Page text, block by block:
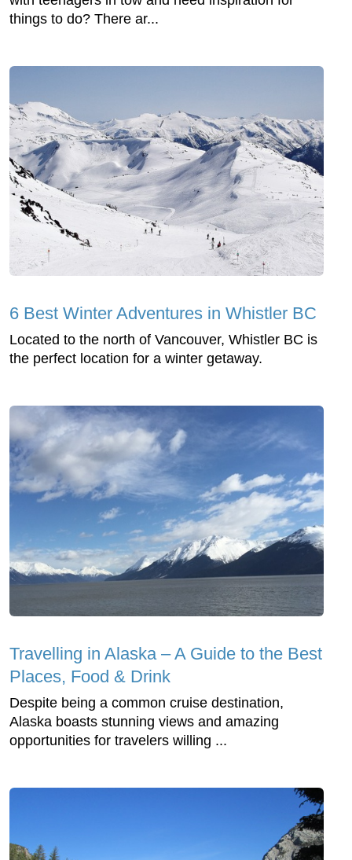
things to do? There ar...
6 Best Winter Adventures in Whistler BC
Located to the north of Vancouver, Whistler BC is
the perfect location for a winter getaway.
Travelling in Alaska – A Guide to the Best
Places, Food & Drink
Despite being a common cruise destination,
Alaska boasts stunning views and amazing
opportunities for travelers willing ...